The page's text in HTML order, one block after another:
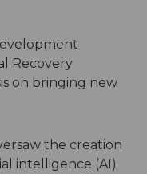
Recovery
on bringing new
the creation
intelligence (AI)